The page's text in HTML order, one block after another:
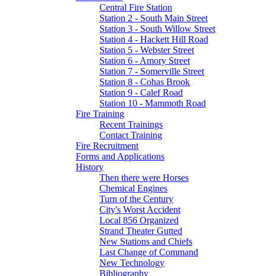
Central Fire Station
Station 2 - South Main Street
Station 3 - South Willow Street
Station 4 - Hackett Hill Road
Station 5 - Webster Street
Station 6 - Amory Street
Station 7 - Somerville Street
Station 8 - Cohas Brook
Station 9 - Calef Road
Station 10 - Mammoth Road
Fire Training
Recent Trainings
Contact Training
Fire Recruitment
Forms and Applications
History
Then there were Horses
Chemical Engines
Turn of the Century
City's Worst Accident
Local 856 Organized
Strand Theater Gutted
New Stations and Chiefs
Last Change of Command
New Technology
Bibliography